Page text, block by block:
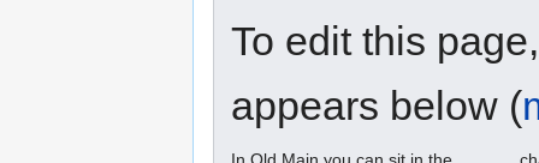
To edit this
appears below (